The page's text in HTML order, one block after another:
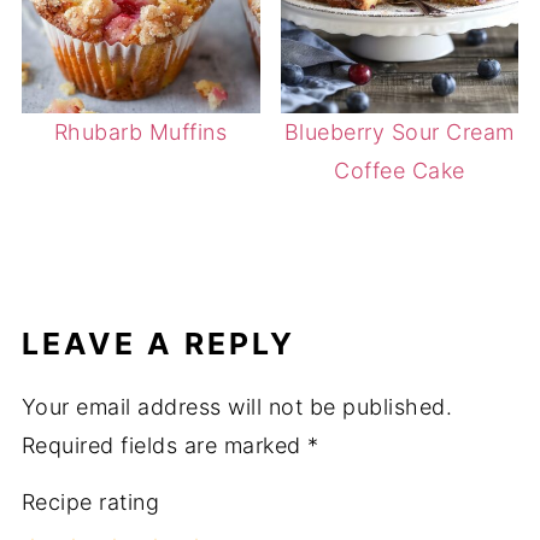
Rhubarb Muffins
Blueberry Sour Cream
Coffee Cake
LEAVE A REPLY
Your email address will not be published.
Required fields are marked *
Recipe rating